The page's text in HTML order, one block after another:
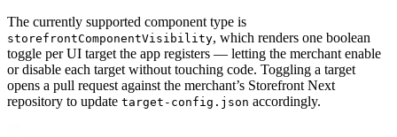
The currently supported component type is
storefrontComponentVisibility, which renders one boolean
toggle per UI target the app registers — letting the merchant enable
or disable each target without touching code. Toggling a target
opens a pull request against the merchant’s Storefront Next
repository to update target-config.json accordingly.